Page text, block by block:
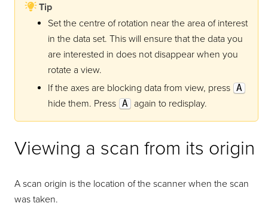
Tip
Set the centre of rotation near the area of interest
in the data set. This will ensure that the data you
are interested in does not disappear when you
rotate a view.
If the axes are blocking data from view, press A
hide them. Press A again to redisplay.
Viewing a scan from its origin
A scan origin is the location of the scanner when the scan
was taken.